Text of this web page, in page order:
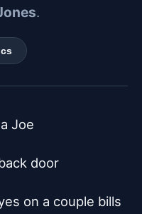
.
Joe
door
on a couple bills